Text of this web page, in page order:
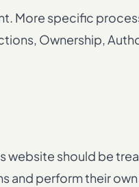
More specific
Ownership,
website should be
and perform their